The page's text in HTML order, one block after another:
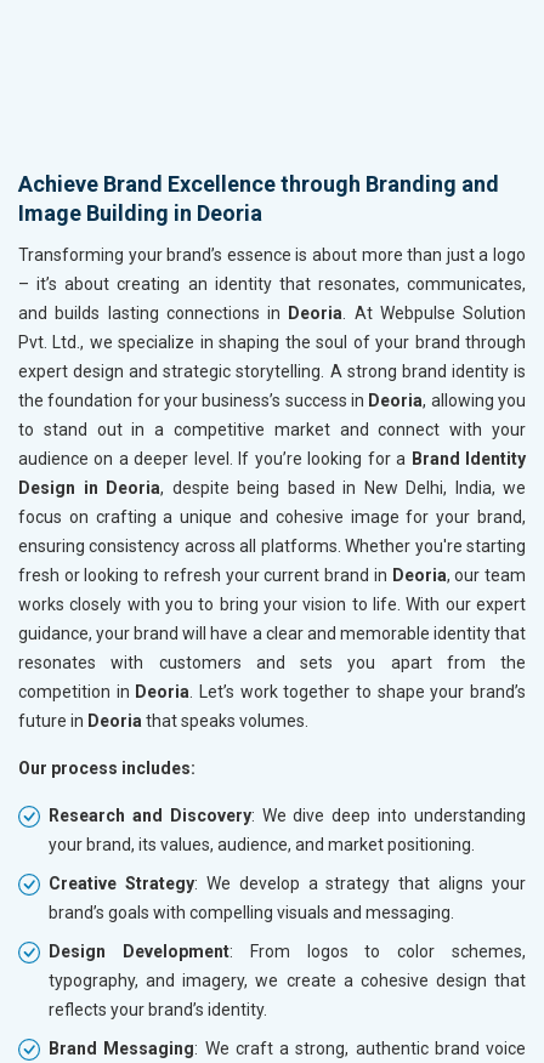
Achieve Brand Excellence through Branding and
Image Building in Deoria
Transforming your brand’s essence is about more than just a logo
– it’s about creating an identity that resonates, communicates,
and builds lasting connections in
Deoria. At Webpulse Solution
Pvt. Ltd., we specialize in shaping the soul of your brand through
expert design and strategic storytelling. A strong brand identity is
the foundation for your business’s success in Deoria, allowing you
to stand out in a competitive market and connect with your
audience on a deeper level. If you’re looking for a Brand Identity
Design in Deoria, despite being based in New Delhi, India, we
focus on crafting a unique and cohesive image for your brand,
ensuring consistency across all platforms. Whether you're starting
fresh or looking to refresh your current brand in Deoria, our team
works closely with you to bring your vision to life. With our expert
guidance, your brand will have a clear and memorable identity that
resonates with customers and sets you apart from the
competition in Deoria. Let’s work together to shape your brand’s
future in Deoriathat speaks volumes.
Our process includes:
Research and Discovery: We dive deep into understanding
your brand, its values, audience, and market positioning.
Creative Strategy: We develop a strategy that aligns your
brand’s goals with compelling visuals and messaging.
Design Development: From logos to color schemes,
typography, and imagery, we create a cohesive design that
reflects your brand’s identity.
Brand Messaging: We craft a strong, authentic brand voice